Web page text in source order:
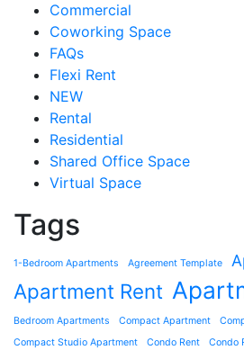
Commercial
Coworking Space
FAQs
Flexi Rent
NEW
Rental
Residential
Shared Office Space
Virtual Space
Tags
1-Bedroom Apartments Agreement Template
Apartment Rent
Bedroom Apartments Compact Apartment
Compact Studio Apartment
Condo Rent Condo